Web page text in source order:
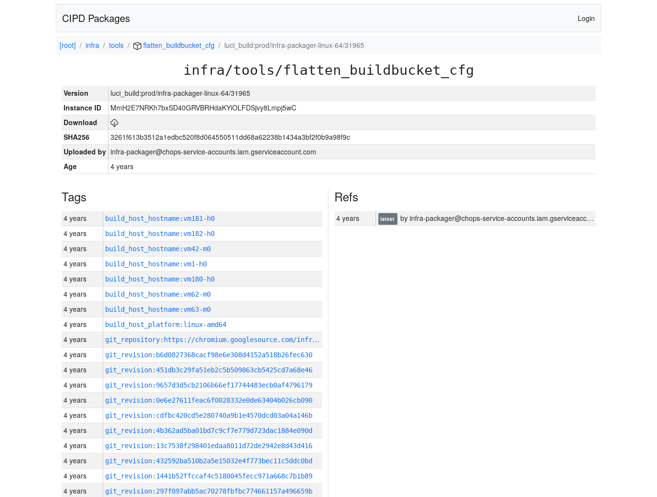
CIPD Packages Login
[root] infra tools flatten_buildbucket_cfg luci_build:prod/infra-packager-linux-64/31965
infra/tools/flatten_buildbucket_cfg
Version
luci_build:prod/infra-packager-linux-64/31965
Instance ID
MmH2E7NRKh7bxSD40GRVBRHdaKYiOLFDSjvy8Lmpj5wC
Download
SHA256
3261f613b3512a1edbc520f8d064550511dd68a62238b1434a3bf2f0b9a98f9c
Uploaded by infra-packager@chops-service-accounts.iam.gserviceaccount.com
Age
4 years
Tags
4 years build_host_hostname:vm181-h0
4 years build_host_hostname:vm182-h0
4 years build_host_hostname:vm42-m0
4 years build_host_hostname:vm1-h0
4 years build_host_hostname:vm180-h0
4 years build_host_hostname:vm62-m0
4 years build_host_hostname:vm63-m0
4 years build_host_platform:linux-amd64
4 years g
it_repository:https://chromium.googlesource.com/infra/infra
4 years
git_revision:b6d0827368cacf98e6e308d4152a518b26fec630
4 years git_revision:451db3c29fa51eb2c5b509863cb5425cd7a68e46
4 years git_revision:9657d3d5cb2106b66ef17744483ecb0af4796179
4 years git_revision:0e6e27611feac6f0028332e0de63404b026cb090
4 years git_revision:cdfbc420cd5e280740a9b1e4570dcd03a04a146b
4 years git_revision:4b362ad5ba01bd7c9cf7e779d723dac1884e090d
4 years git_revision:13c7538f298401edaa8011d72de2942e8d43d416
4 years git_revision:432592ba510b2a5e15032e4f773bec11c5ddc0bd
4 years git_revision:1441b52ffccaf4c5180045fecc971a668c7b1b89
4 years git_revision:297f097abb5ac70278fbfbc774661157a496659b
Refs
4 years latest by infra-packager@chops-service-accounts.iam.gserviceaccount.com